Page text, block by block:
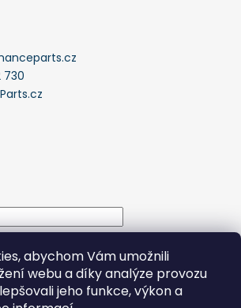
abychom Vám umožnili
webu a díky analýze provozu
jeho funkce, výkon a
730